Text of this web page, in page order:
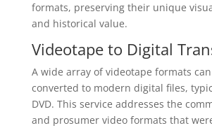
formats, preserving their unique
and historical value.
Videotape to Digital
A wide array of videotape formats
converted to modern digital files,
DVD. This service addresses the
and prosumer video formats that